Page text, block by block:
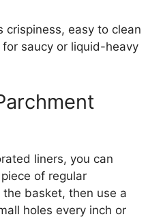
crispiness, easy to clean
saucy or liquid-heavy
liners, you can
of regular
basket, then use a
holes every inch or